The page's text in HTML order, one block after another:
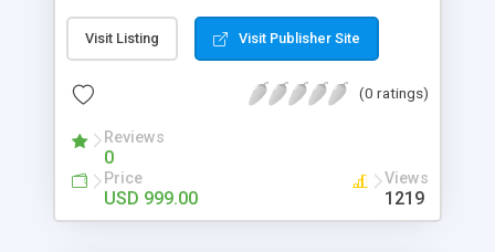
micro job seekers and freelancers is necessary.
Hence, we have developed our Fiverr script with
accordance with Google standards which makes
from search engines. You don’t have to worry
about the visibility and scalability of your business.
We have integrated this script with several
revenue models such as banner advertisements,
Visit Listing Visit Publisher Site
(0 ratings)
Reviews
0
Price
USD 999.00
Views
1219